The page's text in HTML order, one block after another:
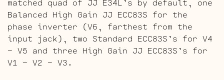
Balanced High Gain JJ ECC83S for the
phase inverter (V6, farthest from the
input jack), two Standard ECC83S’s for V4
– V5 and three High Gain JJ ECC83S’s for
V1 – V2 – V3.